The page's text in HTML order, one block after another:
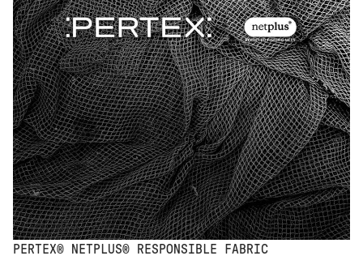
PERTEX® NETPLUS® RESPONSIBLE FABRIC